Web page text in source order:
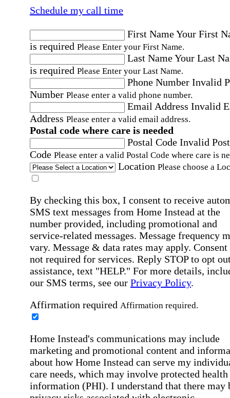
Schedule my call time
First NameYour First
is required Please Enter your First Name.
Last NameYour Last
is required Please Enter your Last Name.
Phone Number Invalid
Number Please enter a valid phone number.
Email Address Invalid
Address Please enter a valid email address.
Postal code where care is needed
Postal Code Invalid
Code Please enter a valid Postal Code where care is
Location Please choose a
By checking this box, I consent to receive
SMS text messages from Home Instead at the
number provided, including promotional and
service-related messages. Message frequency
vary. Message & data rates may apply. Consent
not required for services. Reply STOP to opt
assistance, text "HELP." For more details,
our SMS terms, see our Privacy Policy.
Affirmation required Affirmation required.
Home Instead's communications may include
marketing and promotional content and
about how Home Instead can serve my
care needs, which may involve protected health
information (PHI). I understand that there may